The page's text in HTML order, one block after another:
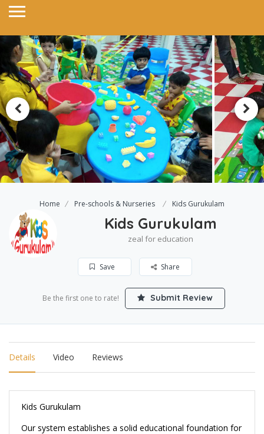
Home Pre-schools & Nurseries Kids Gurukulam
Kids Gurukulam
zeal for education
Save Share
Be the first one to rate! Submit Review
Details Video Reviews
Kids Gurukulam
Our system establishes a solid educational foundation for